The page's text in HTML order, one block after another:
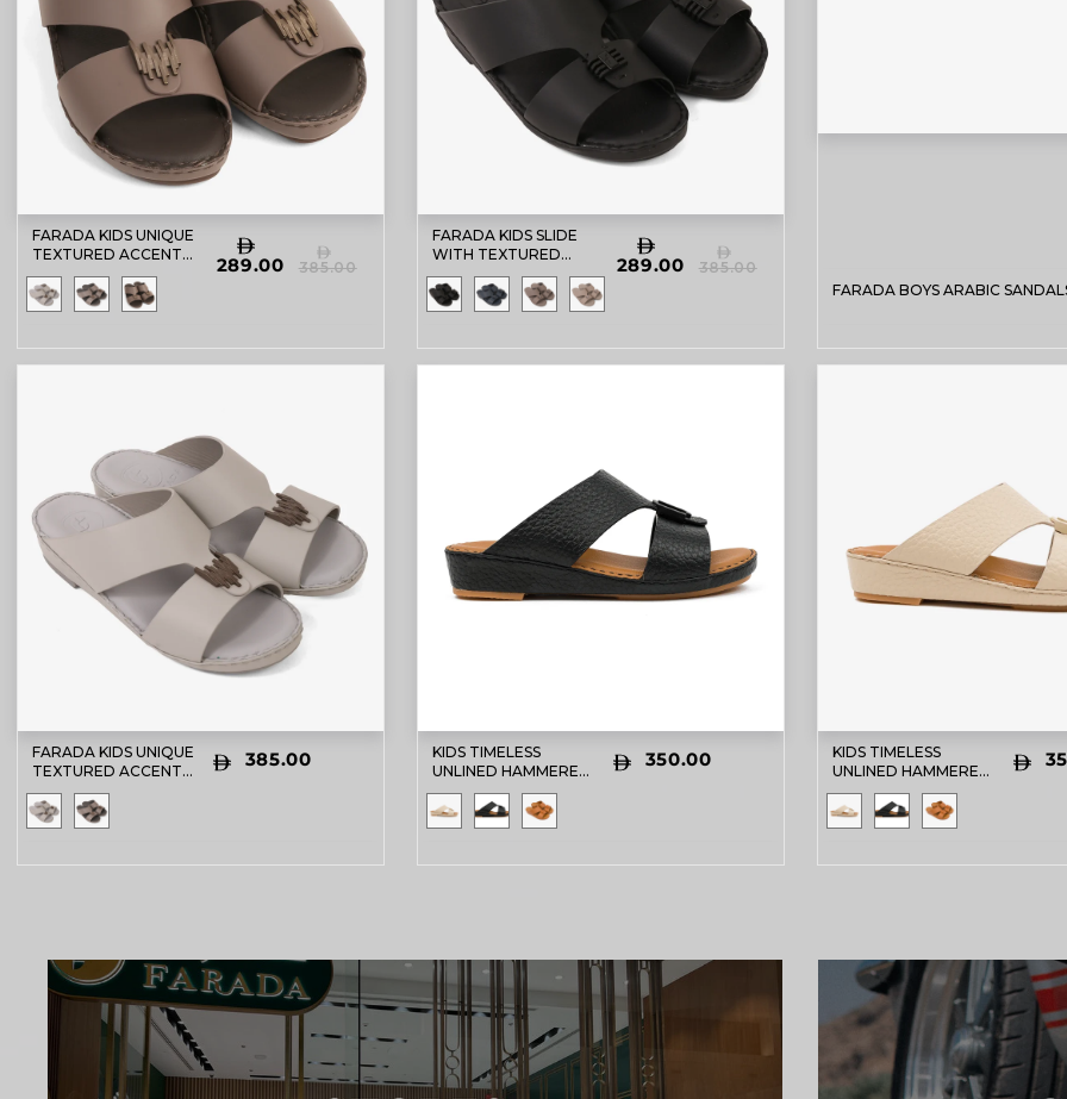
FARADA BOYS ARABIC
FARADA KIDS UNIQUE
TEXTURED ACCENT
SANDALS PERRISA
289.00 385.00
FARADA KIDS SLIDE
WITH TEXTURED
BUCKLE SANDALS
BLACK
289.00 385.00
FARADA KIDS UNIQUE
TEXTURED ACCENT
SANDALS LIGHT GREY
385.00
KIDS TIMELESS
UNLINED HAMMERED
DAVINCI ARABIC
SANDALS BLACK
350.00
KIDS TIMELESS
UNLINED HAMMERED
DAVINCI ARABIC
SANDALS BEIGE